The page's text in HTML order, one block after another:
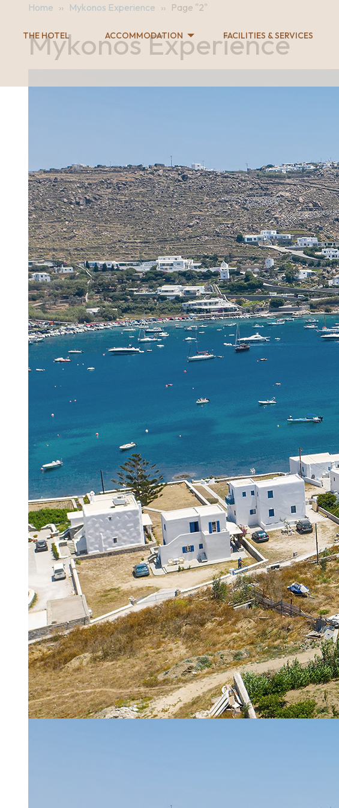
THE HOTEL ACCOMMODATION FACILITIES & SERVICES
Home ›› Mykonos Experience ›› Page "2"
Mykonos Experience